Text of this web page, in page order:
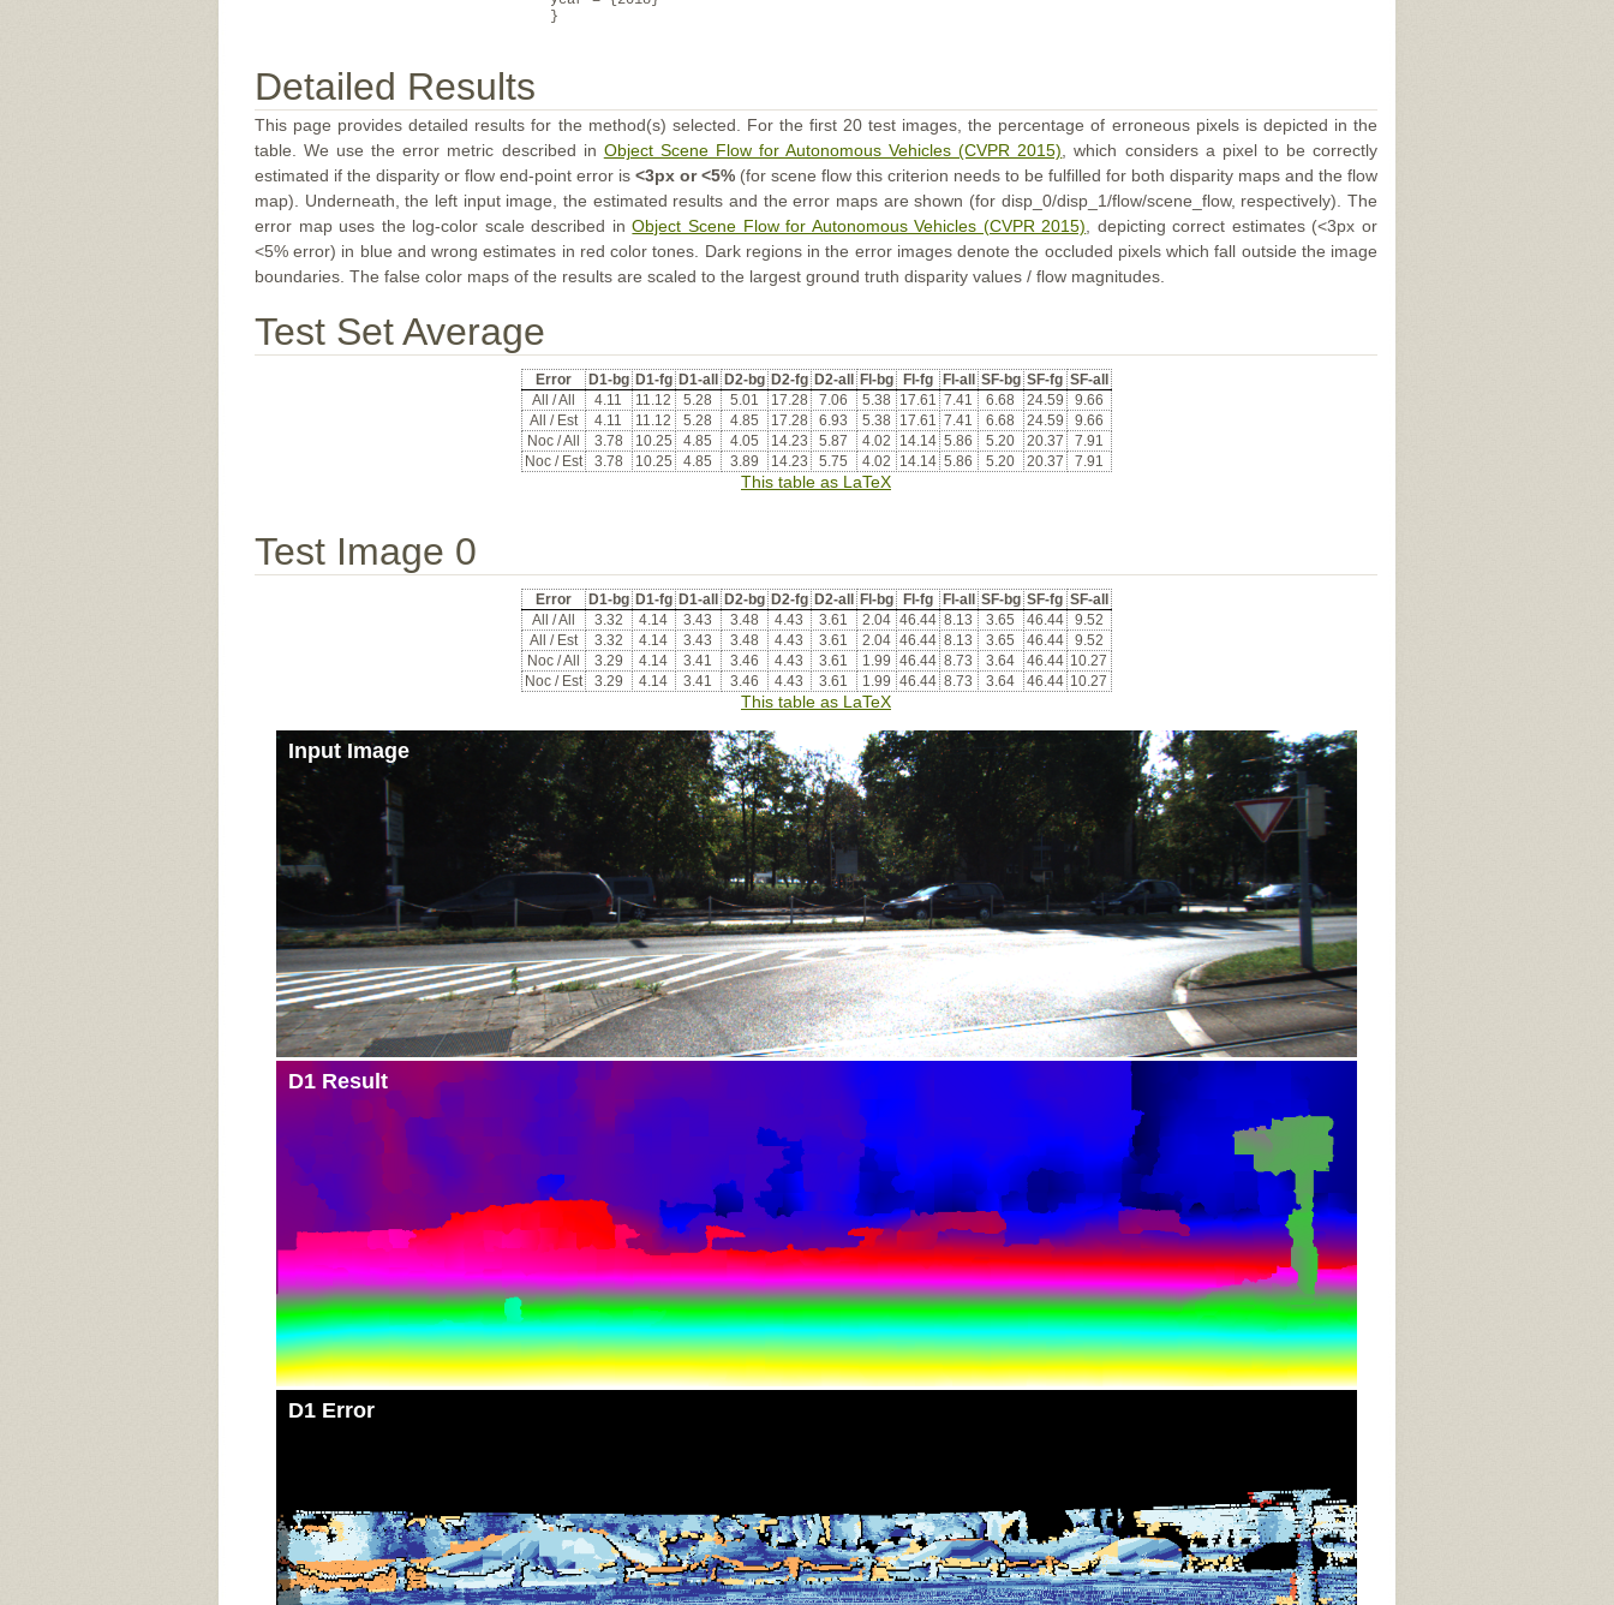
}
Detailed Results
This page provides detailed results for the method(s) selected. For the first 20 test images, the percentage of erroneous pixels is depicted in the
table. We use the error metric described in Object Scene Flow for Autonomous Vehicles (CVPR 2015) , which considers a pixel to be correctly
estimated if the disparity or flow end-point error is <3px or <5% (for scene flow this criterion needs to be fulfilled for both disparity maps and the flow
map). Underneath, the left input image, the estimated results and the error maps are shown (for disp_0/disp_1/flow/scene_flow, respectively). The
error map uses the log-color scale described inObject Scene Flow for Autonomous Vehicles (CVPR 2015) , depicting correct estimates (<3px or
<5% error) in blue and wrong estimates in red color tones. Dark regions in the error images denote the occluded pixels which fall outside the image
boundaries. The false color maps of the results are scaled to the largest ground truth disparity values / flow magnitudes.
Test Set Average
Error D1-bg D1-fg D1-all D2-bg D2-fg D2-all Fl-bg Fl-fg Fl-all SF-bg SF-fg SF-all
All / All
4.11 11.12 5.28 5.01 17.28 7.06 5.38 17.61 7.41 6.68 24.59
9.66
All / Est
4.11 11.12 5.28 4.85 17.28 6.93 5.38 17.61 7.41 6.68 24.59
9.66
Noc / All
3.78 10.25 4.85 4.05 14.23 5.87 4.02 14.14 5.86 5.20 20.37
7.91
Noc / Est
3.78 10.25 4.85 3.89 14.23 5.75 4.02 14.14 5.86 5.20 20.37 7.91
This table as LaTeX
Test Image 0
Error D1-bg D1-fg D1-all D2-bg D2-fg D2-all Fl-bg Fl-fg Fl-all SF-bg SF-fg SF-all
All / All
3.32 4.14 3.43 3.48 4.43 3.61 2.04 46.44 8.13 3.65 46.44
9.52
All / Est
3.32 4.14 3.43 3.48 4.43 3.61 2.04 46.44 8.13 3.65 46.44
9.52
Noc / All
3.29 4.14 3.41 3.46 4.43 3.61 1.99 46.44 8.73 3.64 46.44 10.27
Noc / Est
3.29 4.14 3.41 3.46 4.43 3.61 1.99 46.44 8.73 3.64 46.44 10.27
This table as LaTeX
Input Image
D1 Result
D1 Error